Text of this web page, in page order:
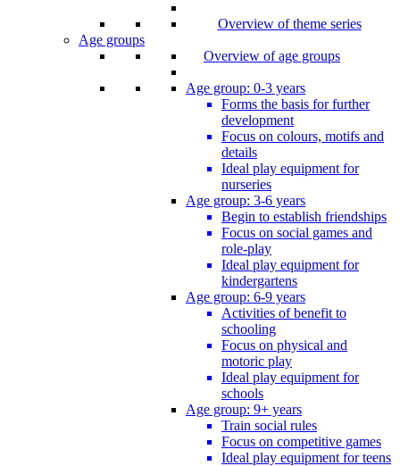
Overview of theme series
Age groups
Overview of age groups
Age group: 0-3 years
Forms the basis for further
development
Focus on colours, motifs and
details
Ideal play equipment for
nurseries
Age group: 3-6 years
Begin to establish friendships
Focus on social games and
role-play
Ideal play equipment for
kindergartens
Age group: 6-9 years
Activities of benefit to
schooling
Focus on physical and
motoric play
Ideal play equipment for
schools
Age group: 9+ years
Train social rules
Focus on competitive games
Ideal play equipment for teens